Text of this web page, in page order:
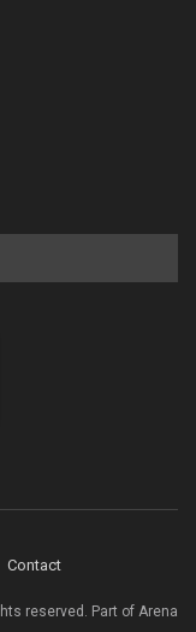
Contact
reserved. Part of Arena